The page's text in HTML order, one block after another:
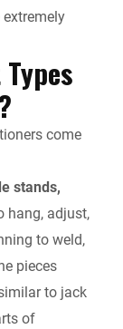
come
stands,
hang, adjust,
to weld,
pieces
to jack
of